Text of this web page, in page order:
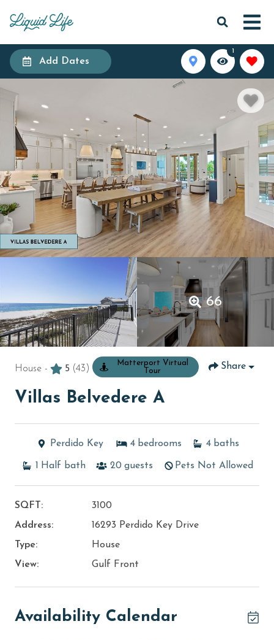
Add Dates
1
66
House - 5 (43)
Matterport Virtual
Tour
Share
Villas Belvedere A
Perdido Key 4 bedrooms 4 baths
1 Half bath 20 guests Pets Not Allowed
SQFT:
3100
Address:
16293 Perdido Key Drive
Type:
House
View:
Gulf Front
Availability Calendar